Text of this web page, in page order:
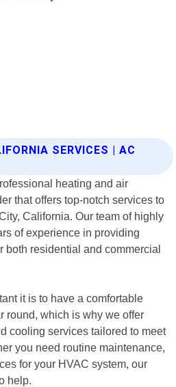
SERVICES | AC
heating and air
that offers top-notch services to
California. Our team of highly
of experience in providing
both residential and commercial
it is to have a comfortable
round, which is why we offer
cooling services tailored to meet
you need routine maintenance,
for your HVAC system, our
help.